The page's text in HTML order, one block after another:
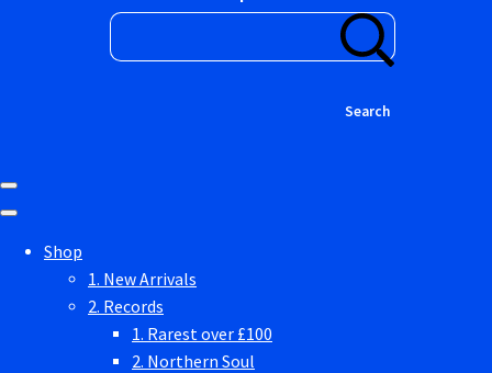
Search
Shop
1. New Arrivals
2. Records
1. Rarest over £100
2. Northern Soul